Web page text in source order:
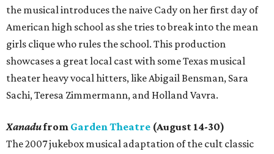
the musical introduces the naive Cady on her first day of
American high school as she tries to break into the mean
girls clique who rules the school. This production
showcases a great local cast with some Texas musical
theater heavy vocal hitters, like Abigail Bensman, Sara
Sachi, Teresa Zimmermann, and Holland Vavra.
Xanadufrom Garden Theatre (August 14-30)
The 2007 jukebox musical adaptation of the cult classic